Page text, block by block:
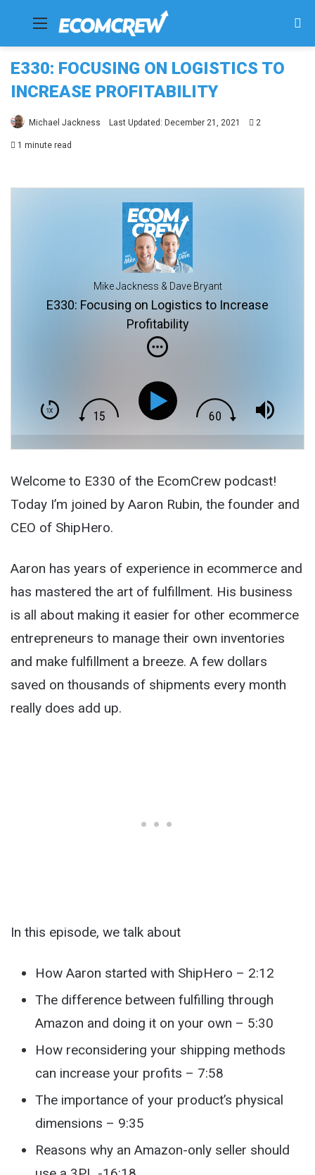
Menu
E330: FOCUSING ON LOGISTICS TO
INCREASE PROFITABILITY
Michael Jackness Last Updated: December 21, 2021 2
1 minute read
Mike Jackness & Dave Bryant
E330: Focusing on Logistics to Increase
Profitability
Welcome to E330 of the EcomCrew podcast!
Today I’m joined by Aaron Rubin, the founder and
CEO of ShipHero.
Aaron has years of experience in ecommerce and
has mastered the art of fulfillment. His business
is all about making it easier for other ecommerce
entrepreneurs to manage their own inventories
and make fulfillment a breeze. A few dollars
saved on thousands of shipments every month
really does add up.
In this episode, we talk about
How Aaron started with ShipHero – 2:12
The difference between fulfilling through
Amazon and doing it on your own – 5:30
How reconsidering your shipping methods
can increase your profits – 7:58
The importance of your product’s physical
dimensions – 9:35
Reasons why an Amazon-only seller should